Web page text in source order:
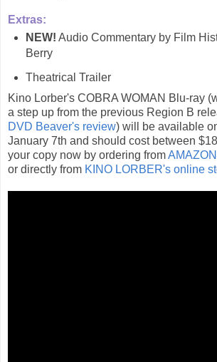
Extras:
NEW! Audio Commentary by Film
Berry
Theatrical Trailer
Kino Lorber's COBRA WOMAN Blu-ray
a step up from the previous Region B
DVD Beaver's review) will be available
January 7th and should cost between
your copy now by ordering fromAMAZON
or directly from KINO LORBER's online